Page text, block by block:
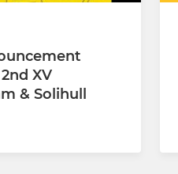
XV
& Solihull